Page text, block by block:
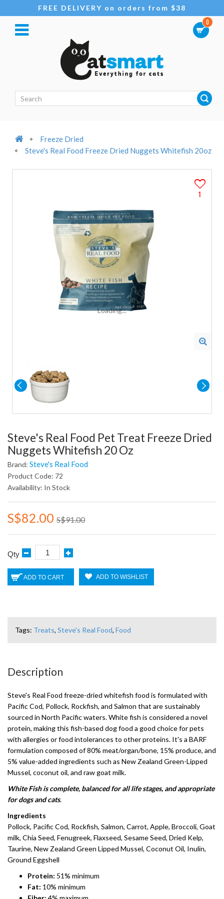
FREE DELIVERY on orders from $38
0
Freeze Dried
Steve's Real Food Freeze Dried Nuggets Whitefish 20oz
1
Loading...
Steve's Real Food Pet Treat Freeze Dried
Nuggets Whitefish 20 Oz
Brand: Steve's Real Food
Product Code: 72
Availability: In Stock
S$82.00 S$91.00
Qty
ADD TO CART ADD TO WISHLIST
Tags: Treats, Steve's Real Food, Food
Description
Steve's Real Food freeze-dried whitefish food is formulated with
Pacific Cod, Pollock, Rockfish, and Salmon that are sustainably
sourced in North Pacific waters. White fish is considered a novel
protein, making this fish-based dog food a good choice for pets
with allergies or food intolerances to other proteins. It's a BARF
formulation composed of 80% meat/organ/bone, 15% produce, and
5% value-added ingredients such as New Zealand Green-Lipped
Mussel, coconut oil, and raw goat milk.
White Fish is complete, balanced for all life stages, and appropriate
for dogs and cats.
Ingredients
Pollock, Pacific Cod, Rockfish, Salmon, Carrot, Apple, Broccoli, Goat
milk, Chia Seed, Fenugreek, Flaxseed, Sesame Seed, Dried Kelp,
Taurine, New Zealand Green Lipped Mussel, Coconut Oil, Inulin,
Ground Eggshell
Protein: 51% minimum
Fat: 10% minimum